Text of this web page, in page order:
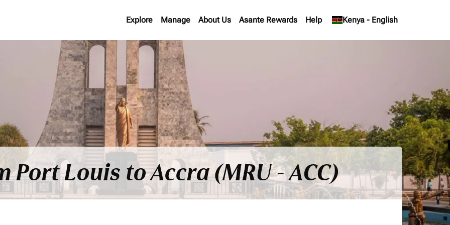
Explore Manage About Us Asante Rewards Help Kenya - English
keyboard_arrow_down
Louis to Accra (MRU - ACC)